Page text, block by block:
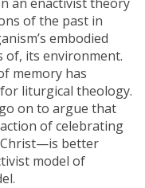
of the past in
embodied
of, its environment.
memory has
liturgical theology.
on to argue that
of celebrating
Christ—is better
model of